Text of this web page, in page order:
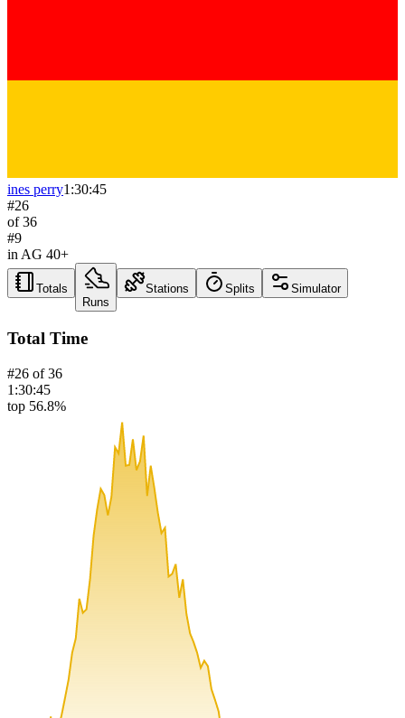
ines perry1:30:45
#26
of36
#9
in AG 40+
Totals
Runs
Stations Splits Simulator
Total Time
#26 of36
1:30:45
top 56.8%